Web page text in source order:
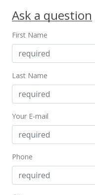
Ask a question
First Name
Last Name
Your E-mail
Phone